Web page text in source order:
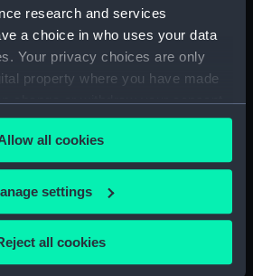
research and services
a choice in who uses your data
Your privacy choices are only
property where you have made
change or withdraw your consent
Declaration or by clicking on
also like to:
about your geographical
be accurate to within several
all cookies
settings
all cookies
Cheerful (1897)